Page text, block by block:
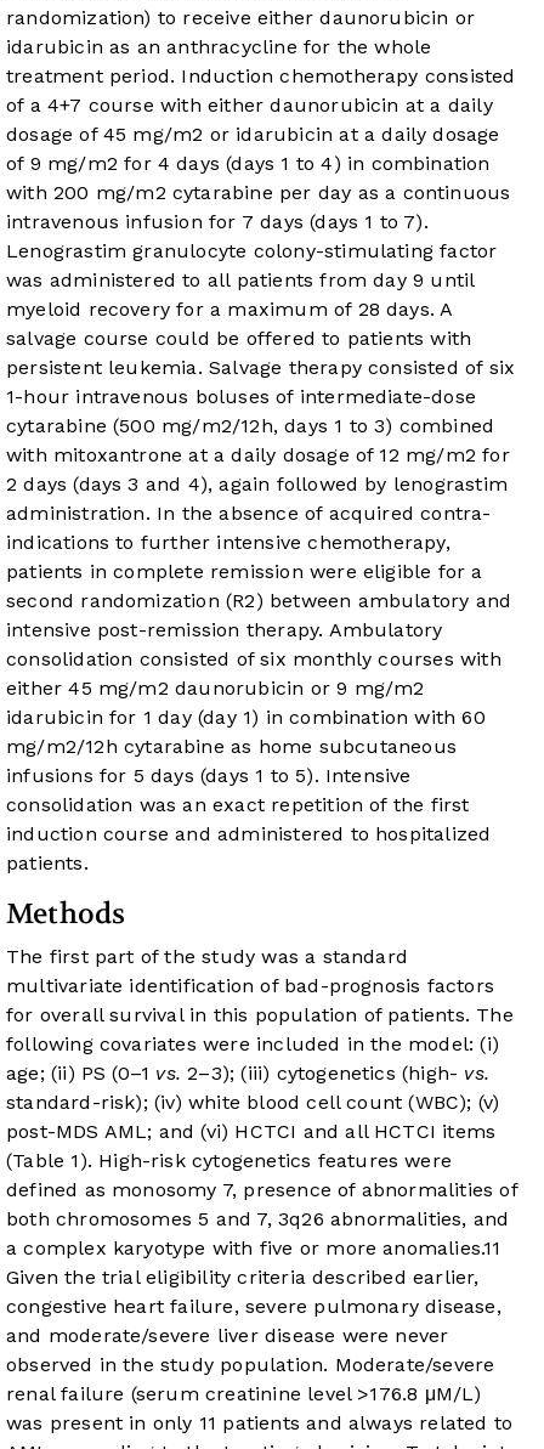
randomization) to receive either daunorubicin or
idarubicin as an anthracycline for the whole
treatment period. Induction chemotherapy consisted
of a 4+7 course with either daunorubicin at a daily
dosage of 45 mg/m2 or idarubicin at a daily dosage
of 9 mg/m2 for 4 days (days 1 to 4) in combination
with 200 mg/m2 cytarabine per day as a continuous
intravenous infusion for 7 days (days 1 to 7).
Lenograstim granulocyte colony-stimulating factor
was administered to all patients from day 9 until
myeloid recovery for a maximum of 28 days. A
salvage course could be offered to patients with
persistent leukemia. Salvage therapy consisted of six
1-hour intravenous boluses of intermediate-dose
cytarabine (500 mg/m2/12h, days 1 to 3) combined
with mitoxantrone at a daily dosage of 12 mg/m2 for
2 days (days 3 and 4), again followed by lenograstim
administration. In the absence of acquired contra-
indications to further intensive chemotherapy,
patients in complete remission were eligible for a
second randomization (R2) between ambulatory and
intensive post-remission therapy. Ambulatory
consolidation consisted of six monthly courses with
either 45 mg/m2 daunorubicin or 9 mg/m2
idarubicin for 1 day (day 1) in combination with 60
mg/m2/12h cytarabine as home subcutaneous
infusions for 5 days (days 1 to 5). Intensive
consolidation was an exact repetition of the first
induction course and administered to hospitalized
patients.
Methods
The first part of the study was a standard
multivariate identification of bad-prognosis factors
for overall survival in this population of patients. The
following covariates were included in the model: (i)
age; (ii) PS (0–1 vs. 2–3); (iii) cytogenetics (high- vs.
standard-risk); (iv) white blood cell count (WBC); (v)
post-MDS AML; and (vi) HCTCI and all HCTCI items
(Table 1 ). High-risk cytogenetics features were
defined as monosomy 7, presence of abnormalities of
both chromosomes 5 and 7, 3q26 abnormalities, and
a complex karyotype with five or more anomalies.11
Given the trial eligibility criteria described earlier,
congestive heart failure, severe pulmonary disease,
and moderate/severe liver disease were never
observed in the study population. Moderate/severe
renal failure (serum creatinine level >176.8 μM/L)
was present in only 11 patients and always related to